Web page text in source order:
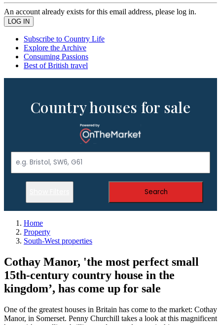
An account already exists for this email address, please log in.
Subscribe to Country Life
Explore the Archive
Consuming Passions
Best of British travel
Country houses for sale
Search
Home
Property
South-West properties
Cothay Manor, 'the most perfect small
15th-century country house in the
kingdom’, has come up for sale
One of the greatest houses in Britain has come to the market: Cothay
Manor, in Somerset. Penny Churchill takes a look at this magnificent